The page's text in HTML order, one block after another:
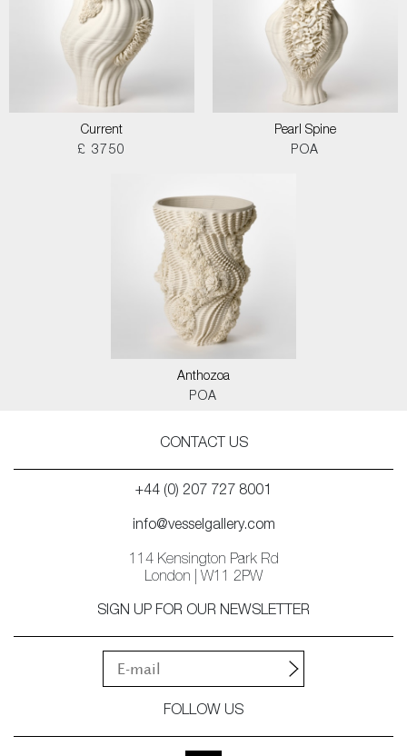
Current
£ 3750
Pearl Spine
POA
Anthozoa
POA
CONTACT US
+44 (0) 207 727 8001
info@vesselgallery.com
114 Kensington Park Rd
London | W11 2PW
SIGN UP FOR OUR NEWSLETTER
FOLLOW US